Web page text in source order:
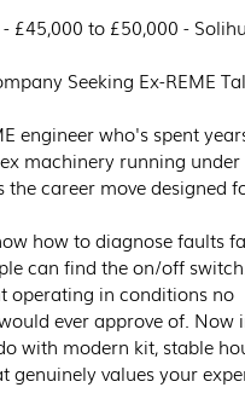
£45,000 to £50,000 -
Seeking Ex-REME
engineer who's spent
machinery running under
the career move designed
how to diagnose faults
can find the on/off
operating in conditions no
ever approve of. Now
with modern kit, stable
genuinely values your